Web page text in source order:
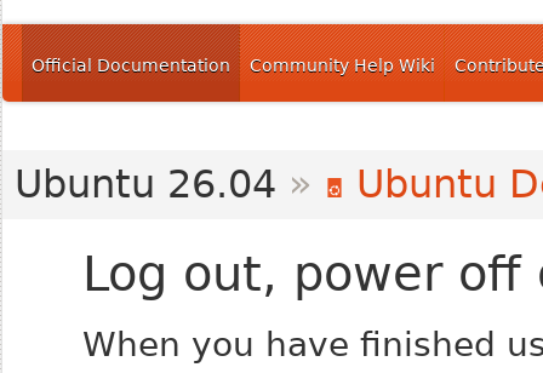
Official Documentation Community Help Wiki
Ubuntu 26.04 » Ubuntu
Log out, power
When you have finished